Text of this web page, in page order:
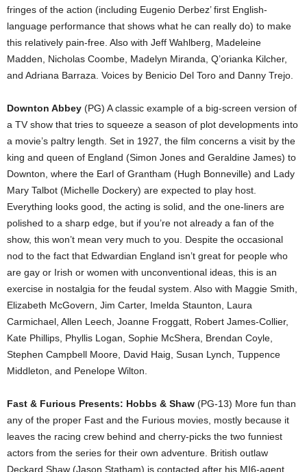
fringes of the action (including Eugenio Derbez’ first English-
language performance that shows what he can really do) to make
this relatively pain-free. Also with Jeff Wahlberg, Madeleine
Madden, Nicholas Coombe, Madelyn Miranda, Q’orianka Kilcher,
and Adriana Barraza. Voices by Benicio Del Toro and Danny Trejo.
Downton Abbey (PG) A classic example of a big-screen version of
a TV show that tries to squeeze a season of plot developments into
a movie’s paltry length. Set in 1927, the film concerns a visit by the
king and queen of England (Simon Jones and Geraldine James) to
Downton, where the Earl of Grantham (Hugh Bonneville) and Lady
Mary Talbot (Michelle Dockery) are expected to play host.
Everything looks good, the acting is solid, and the one-liners are
polished to a sharp edge, but if you’re not already a fan of the
show, this won’t mean very much to you. Despite the occasional
nod to the fact that Edwardian England isn’t great for people who
are gay or Irish or women with unconventional ideas, this is an
exercise in nostalgia for the feudal system. Also with Maggie Smith,
Elizabeth McGovern, Jim Carter, Imelda Staunton, Laura
Carmichael, Allen Leech, Joanne Froggatt, Robert James-Collier,
Kate Phillips, Phyllis Logan, Sophie McShera, Brendan Coyle,
Stephen Campbell Moore, David Haig, Susan Lynch, Tuppence
Middleton, and Penelope Wilton.
Fast & Furious Presents: Hobbs & Shaw (PG-13) More fun than
any of the proper Fast and the Furious movies, mostly because it
leaves the racing crew behind and cherry-picks the two funniest
actors from the series for their own adventure. British outlaw
Deckard Shaw (Jason Statham) is contacted after his MI6-agent